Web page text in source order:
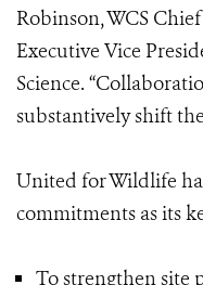
Robinson, WCS
Executive Vice
Science.
substantively shift
United for Wildlife
commitments as its
To strengthen site